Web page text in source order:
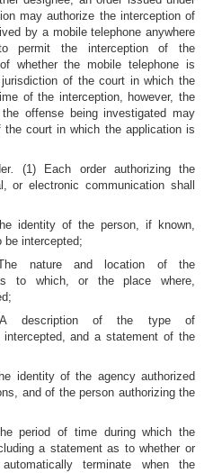
may authorize the interception of
by a mobile telephone anywhere
permit the interception of the
whether the mobile telephone is
of the court in which the
of the interception, however, the
offense being investigated may
court in which the application is
.
(1) Each order authorizing the
or electronic communication shall
identity of the person, if known,
be intercepted;
nature and location of the
to which, or the place where,
description of the type of
and a statement of the
identity of the agency authorized
and of the person authorizing the
period of time during which the
a statement as to whether or
terminate when the